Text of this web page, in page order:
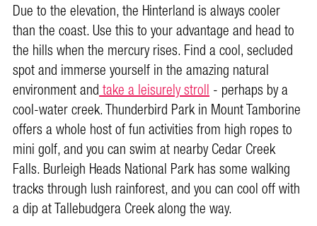
Due to the elevation, the Hinterland is always cooler
than the coast. Use this to your advantage and head to
the hills when the mercury rises. Find a cool, secluded
spot and immerse yourself in the amazing natural
environment andtake a leisurely stroll- perhaps by a
cool-water creek. Thunderbird Park in Mount Tamborine
offers a whole host of fun activities from high ropes to
mini golf, and you can swim at nearby Cedar Creek
Falls. Burleigh Heads National Park has some walking
tracks through lush rainforest, and you can cool off with
a dip at Tallebudgera Creek along the way.